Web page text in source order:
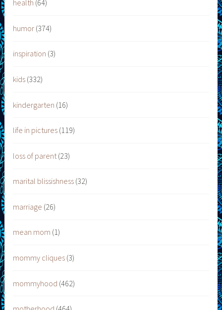
health (64)
humor (374)
inspiration (3)
kids (332)
kindergarten (16)
life in pictures (119)
loss of parent (23)
marital blissishness (32)
marriage (26)
mean mom (1)
mommy cliques (3)
mommyhood (462)